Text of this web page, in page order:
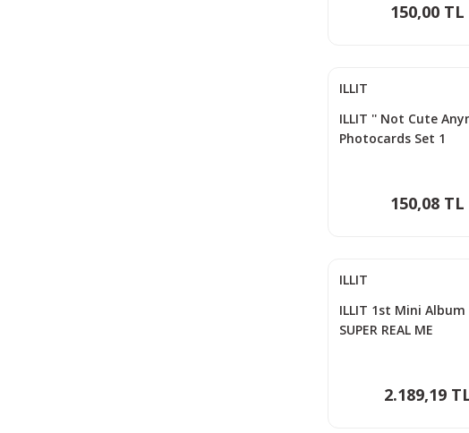
150,00 TL
ILLIT
ILLIT '' Not Cute
Photocards Set 1
150,08 TL
ILLIT
ILLIT 1st Mini Album
SUPER REAL ME
2.189,19